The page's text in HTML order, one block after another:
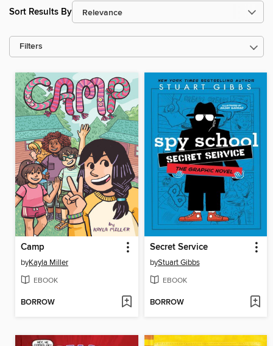
Sort Results By
Filters
Camp
byKayla Miller
EBOOK
BORROW
Secret Service
byStuart Gibbs
EBOOK
BORROW